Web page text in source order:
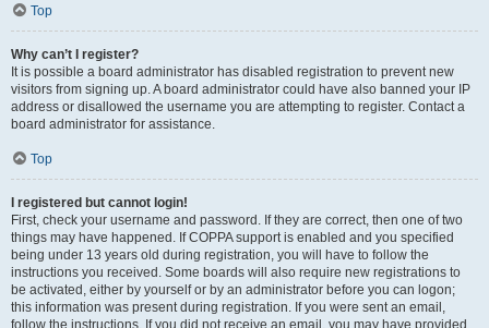
Top
Why can’t I register?
It is possible a board administrator has disabled registration to prevent new
visitors from signing up. A board administrator could have also banned your IP
address or disallowed the username you are attempting to register. Contact a
board administrator for assistance.
Top
I registered but cannot login!
First, check your username and password. If they are correct, then one of two
things may have happened. If COPPA support is enabled and you specified
being under 13 years old during registration, you will have to follow the
instructions you received. Some boards will also require new registrations to
be activated, either by yourself or by an administrator before you can logon;
this information was present during registration. If you were sent an email,
follow the instructions. If you did not receive an email, you may have provided